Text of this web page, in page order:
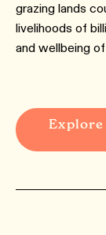
grazing lands
livelihoods of
and wellbeing